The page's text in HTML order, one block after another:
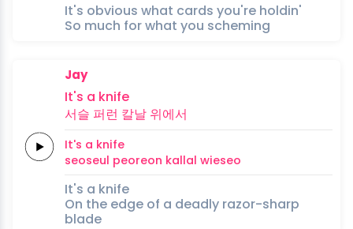
It's obvious what cards you're holdin'
So much for what you scheming
Jay
It's a knife
서슬 퍼런 칼날 위에서
It's a knife
seoseul peoreon kallal wieseo
It's a knife
On the edge of a deadly razor-sharp
blade